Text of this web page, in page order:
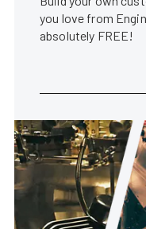
you love from
absolutely FREE!